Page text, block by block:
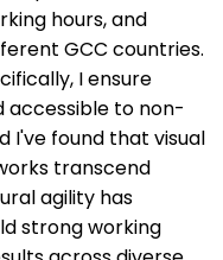
hours, and
GCC countries.
I ensure
accessible to non-
I've found that visual
transcend
agility has
strong working